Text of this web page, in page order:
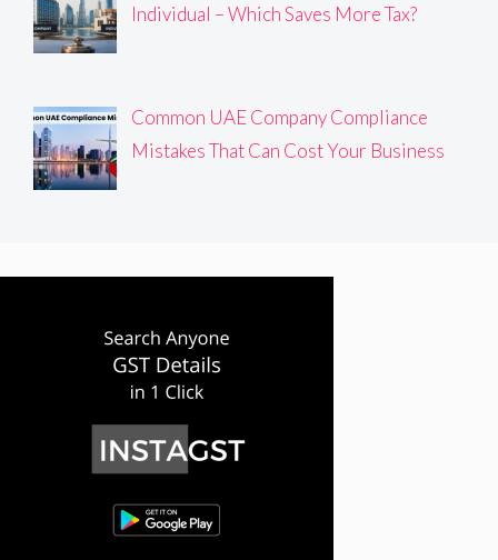
Individual – Which Saves More Tax?
Common UAE Company Compliance
Mistakes That Can Cost Your Business